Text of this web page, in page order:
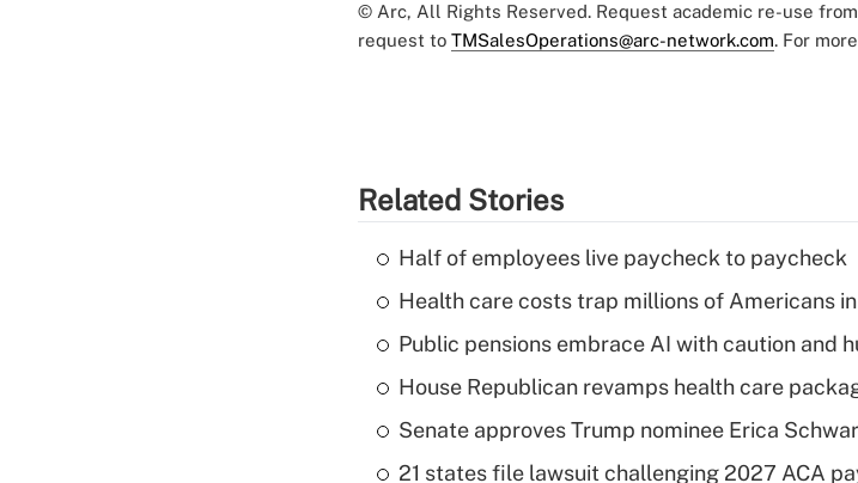
© Arc, All Rights Reserved. Request academic re-use from
request to TMSalesOperations@arc-network.com. For
Related Stories
Half of employees live paycheck to paycheck
Health care costs trap millions of Americans
Public pensions embrace AI with caution and
House Republican revamps health care
Senate approves Trump nominee Erica
21 states file lawsuit challenging 2027 ACA